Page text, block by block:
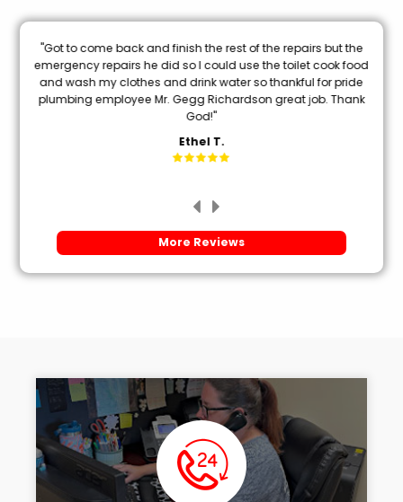
"Got to come back and finish the rest of the repairs but the
emergency repairs he did so I could use the toilet cook food
and wash my clothes and drink water so thankful for pride
plumbing employee Mr. Gegg Richardson great job. Thank
God!"
Ethel T.
More Reviews